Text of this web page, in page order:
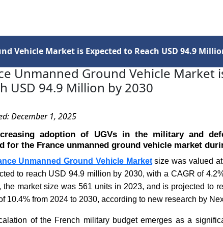
Vehicle Market is Expected to Reach USD 94.9
Unmanned Ground Vehicle Market
USD 94.9 Million by 2030
December 1, 2025
adoption of UGVs in the military and
for the France unmanned ground vehicle market
Unmanned Ground Vehicle Marketsize was valued
to reach USD 94.9 million by 2030, with a CAGR of
the market size was 561 units in 2023, and is projected to
10.4% from 2024 to 2030, according to new research by
of the French military budget emerges as a